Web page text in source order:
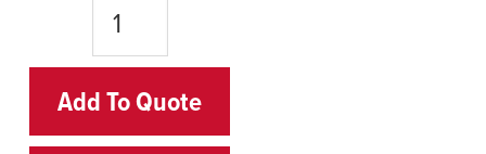
Add To Quote